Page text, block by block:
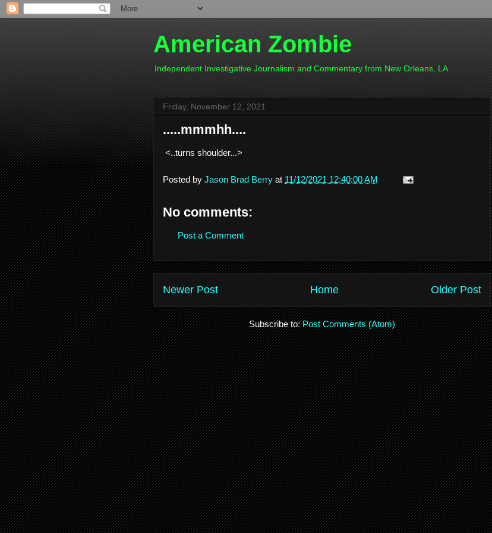
American Zombie
Independent Investigative Journalism and Commentary from New Orleans, LA
Friday, November 12, 2021
.....mmmhh....
<..turns shoulder...>
Posted by Jason Brad Berry at 11/12/2021 12:40:00 AM
No comments:
Post a Comment
Newer Post Older Post
Home
Subscribe to:Post Comments (Atom)